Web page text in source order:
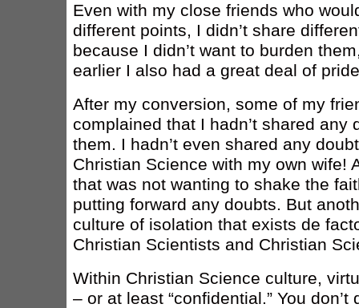
Even with my close friends who
different points, I didn’t share
because I didn’t want to burden
earlier I also had a great deal of
After my conversion, some of my
complained that I hadn’t shared any
them. I hadn’t even shared any
Christian Science with my own wife!
that was not wanting to shake the
putting forward any doubts. But
culture of isolation that exists de
Christian Scientists and Christian
Within Christian Science culture,
– or at least “confidential.” You